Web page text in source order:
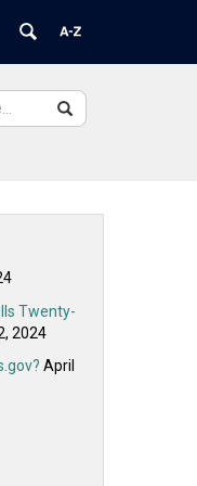
Twenty-
2024
April